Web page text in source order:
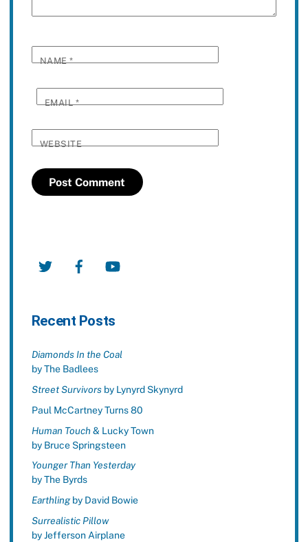
NAME*
EMAIL*
WEBSITE
Twitter Facebook
Recent Posts
Diamonds In the Coal
by The Badlees
Street Survivorsby Lynyrd Skynyrd
Paul McCartney Turns 80
Human Touch& Lucky Town
by Bruce Springsteen
Younger Than Yesterday
by The Byrds
Earthlingby David Bowie
Surrealistic Pillow
by Jefferson Airplane